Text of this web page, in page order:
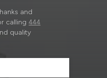
and
calling444
quality